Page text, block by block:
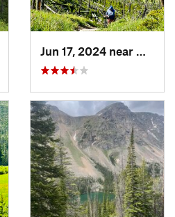
Lodge, MT Jun 17, 2024 near